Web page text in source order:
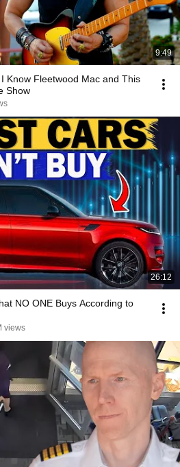
9:49
Know Fleetwood Mac and This
Show
26:12
NO ONE Buys According to
views